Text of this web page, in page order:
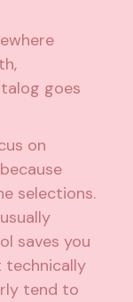
goes
on
selections.
saves you
technically
tend to